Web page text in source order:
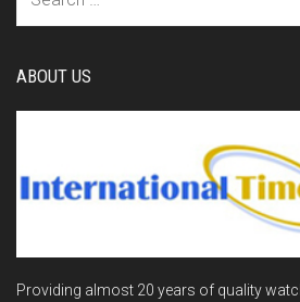
ABOUT US
Providing almost 20 years of quality